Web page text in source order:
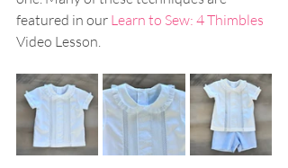
featured in our Learn to Sew: 4 Thimbles
Video Lesson.